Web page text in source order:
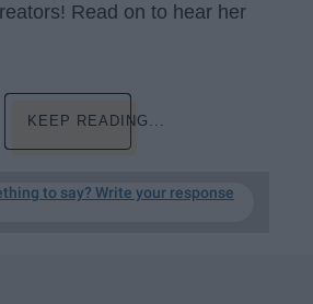
Read on to hear her
KEEP READING...
to say? Write your response